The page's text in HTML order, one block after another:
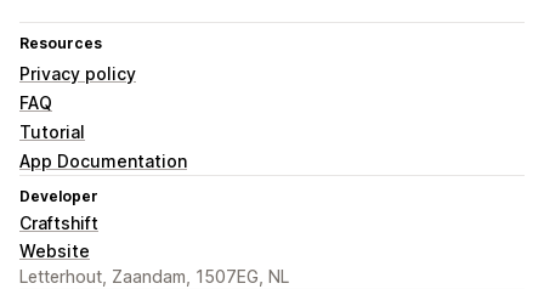
Resources
Privacy policy
FAQ
Tutorial
App Documentation
Developer
Craftshift
Website
Letterhout, Zaandam, 1507EG, NL